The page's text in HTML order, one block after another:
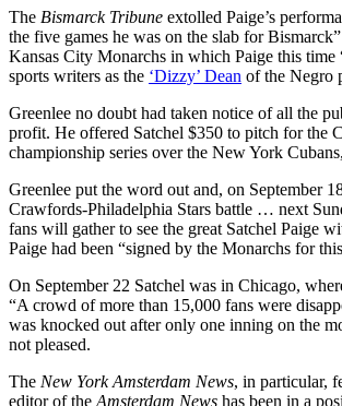
The Bismarck Tribune extolled Paige’s
the five games he was on the slab for
Kansas City Monarchs in which Paige this
sports writers as the ‘Dizzy’ Dean of the Negro
Greenlee no doubt had taken notice of all the
profit. He offered Satchel $350 to pitch for the
championship series over the New York
Greenlee put the word out and, on September
Crawfords-Philadelphia Stars battle … next
fans will gather to see the great Satchel Paige
Paige had been “signed by the Monarchs for
On September 22 Satchel was in Chicago,
“A crowd of more than 15,000 fans were
was knocked out after only one inning on the
not pleased.
The New York Amsterdam News, in particular,
editor of the Amsterdam News has been in a